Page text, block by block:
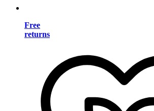
Free
returns